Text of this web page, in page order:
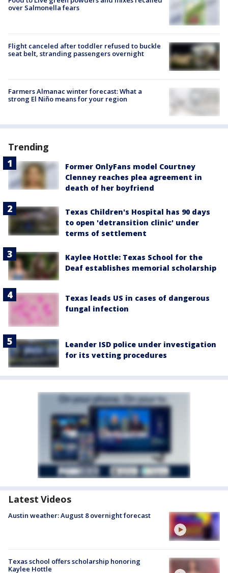
over Salmonella fears
Flight canceled after toddler refused to buckle
seat belt, stranding passengers overnight
Farmers Almanac winter forecast: What a
strong El Niño means for your region
Trending
Former OnlyFans model Courtney
Clenney reaches plea agreement in
death of her boyfriend
Texas Children's Hospital has 90 days
to open 'detransition clinic' under
terms of settlement
Kaylee Hottle: Texas School for the
Deaf establishes memorial scholarship
Texas leads US in cases of dangerous
fungal infection
Leander ISD police under investigation
for its vetting procedures
Latest Videos
Austin weather: August 8 overnight forecast
Texas school offers scholarship honoring
Kaylee Hottle